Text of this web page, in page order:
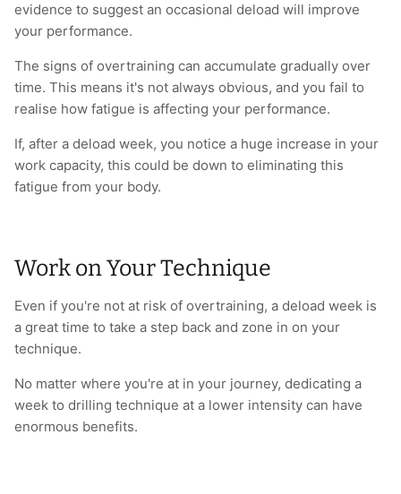
evidence to suggest an occasional deload will improve
your performance.
The signs of overtraining can accumulate gradually over
time. This means it's not always obvious, and you fail to
realise how fatigue is affecting your performance.
If, after a deload week, you notice a huge increase in your
work capacity, this could be down to eliminating this
fatigue from your body.
Work on Your Technique
Even if you're not at risk of overtraining, a deload week is
a great time to take a step back and zone in on your
technique.
No matter where you're at in your journey, dedicating a
week to drilling technique at a lower intensity can have
enormous benefits.